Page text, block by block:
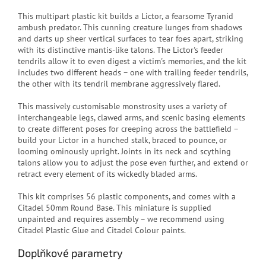
This multipart plastic kit builds a Lictor, a fearsome Tyranid
ambush predator. This cunning creature lunges from shadows
and darts up sheer vertical surfaces to tear foes apart, striking
with its distinctive mantis-like talons. The Lictor's feeder
tendrils allow it to even digest a victim's memories, and the kit
includes two different heads – one with trailing feeder tendrils,
the other with its tendril membrane aggressively flared.
This massively customisable monstrosity uses a variety of
interchangeable legs, clawed arms, and scenic basing elements
to create different poses for creeping across the battlefield –
build your Lictor in a hunched stalk, braced to pounce, or
looming ominously upright. Joints in its neck and scything
talons allow you to adjust the pose even further, and extend or
retract every element of its wickedly bladed arms.
This kit comprises 56 plastic components, and comes with a
Citadel 50mm Round Base. This miniature is supplied
unpainted and requires assembly – we recommend using
Citadel Plastic Glue and Citadel Colour paints.
Doplňkové parametry